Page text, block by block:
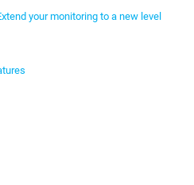
your monitoring to a new level